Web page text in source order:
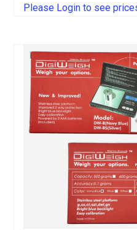
Please Login to see